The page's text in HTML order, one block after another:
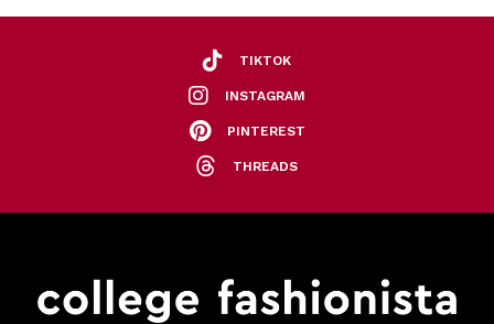
TIKTOK
INSTAGRAM
PINTEREST
THREADS